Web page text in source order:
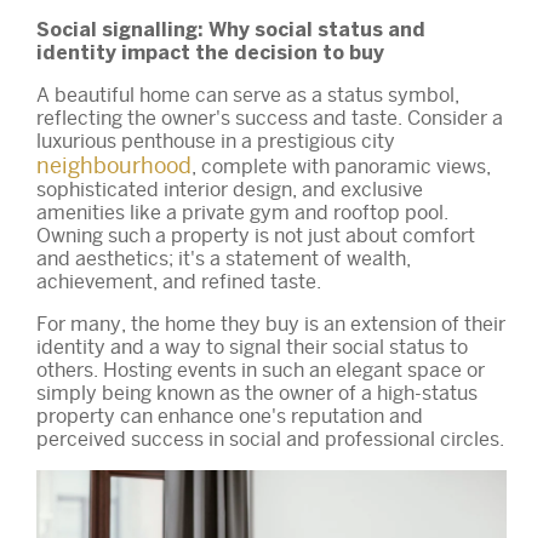
Social signalling: Why social status and
identity impact the decision to buy
A beautiful home can serve as a status symbol,
reflecting the owner's success and taste. Consider a
luxurious penthouse in a prestigious city
neighbourhood , complete with panoramic views,
sophisticated interior design, and exclusive
amenities like a private gym and rooftop pool.
Owning such a property is not just about comfort
and aesthetics; it's a statement of wealth,
achievement, and refined taste.
For many, the home they buy is an extension of their
identity and a way to signal their social status to
others. Hosting events in such an elegant space or
simply being known as the owner of a high-status
property can enhance one's reputation and
perceived success in social and professional circles.